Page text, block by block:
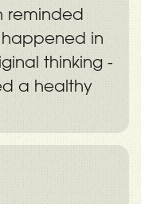
reminded
in
thinking -
a healthy